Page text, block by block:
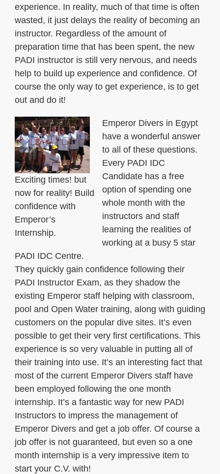
experience. In reality, much of that time is often
wasted, it just delays the reality of becoming an
instructor. Regardless of the amount of
preparation time that has been spent, the new
PADI instructor is still very nervous, and needs
help to build up experience and confidence. Of
course the only way to get experience, is to get
out and do it!
Exciting times! but
now for reality! Build
confidence with
Emperor’s
Internship.
Emperor Divers in Egypt
have a wonderful answer
to all of these questions.
Every PADI IDC
Candidate has a free
option of spending one
whole month with the
instructors and staff
learning the realities of
working at a busy 5 star
PADI IDC Centre.
They quickly gain confidence following their
PADI Instructor Exam, as they shadow the
existing Emperor staff helping with classroom,
pool and Open Water training, along with guiding
customers on the popular dive sites. It’s even
possible to get their very first certifications. This
experience is so very valuable in putting all of
their training into use. It’s an interesting fact that
most of the current Emperor Divers staff have
been employed following the one month
internship. It’s a fantastic way for new PADI
Instructors to impress the management of
Emperor Divers and get a job offer. Of course a
job offer is not guaranteed, but even so a one
month internship is a very impressive item to
start your C.V. with!